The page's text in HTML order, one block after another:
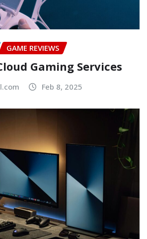
GAME REVIEWS
Gaming Services
Feb 8, 2025